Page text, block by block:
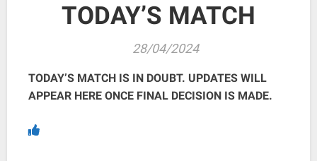
TODAY’S MATCH
28/04/2024
TODAY’S MATCH IS IN DOUBT. UPDATES WILL
APPEAR HERE ONCE FINAL DECISION IS MADE.